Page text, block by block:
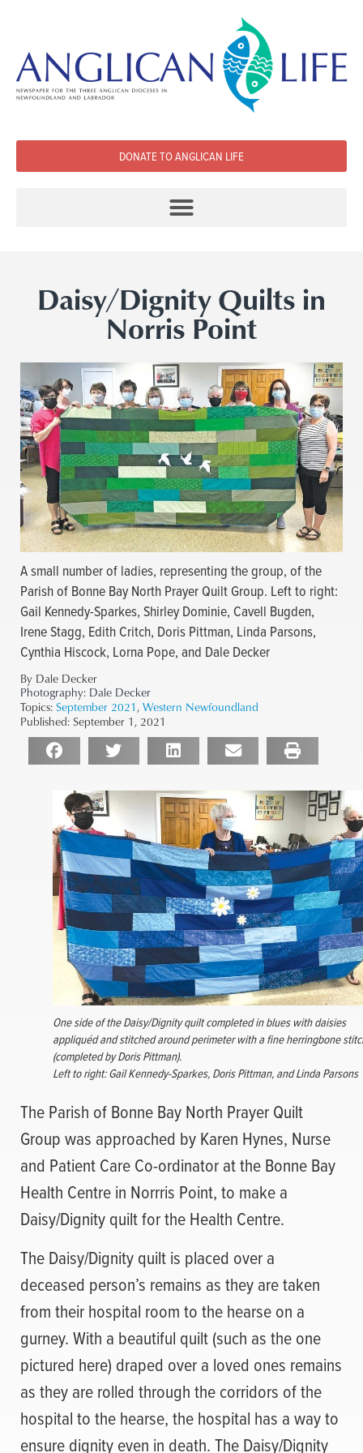
DONATE TO ANGLICAN LIFE
Daisy/Dignity Quilts in
Norris Point
A small number of ladies, representing the group, of the
Parish of Bonne Bay North Prayer Quilt Group. Left to right:
Gail Kennedy-Sparkes, Shirley Dominie, Cavell Bugden,
Irene Stagg, Edith Critch, Doris Pittman, Linda Parsons,
Cynthia Hiscock, Lorna Pope, and Dale Decker
By Dale Decker
Photography: Dale Decker
Topics: September 2021 , Western Newfoundland
Published: September 1, 2021
One side of the Daisy/Dignity quilt completed in blues with daisies
appliquéd and stitched around perimeter with a fine herringbone
(completed by Doris Pittman).
Left to right: Gail Kennedy-Sparkes, Doris Pittman, and Linda Parsons
The Parish of Bonne Bay North Prayer Quilt
Group was approached by Karen Hynes, Nurse
and Patient Care Co-ordinator at the Bonne Bay
Health Centre in Norrris Point, to make a
Daisy/Dignity quilt for the Health Centre.
The Daisy/Dignity quilt is placed over a
deceased person’s remains as they are taken
from their hospital room to the hearse on a
gurney. With a beautiful quilt (such as the one
pictured here) draped over a loved ones remains
as they are rolled through the corridors of the
hospital to the hearse, the hospital has a way to
ensure dignity even in death. The Daisy/Dignity